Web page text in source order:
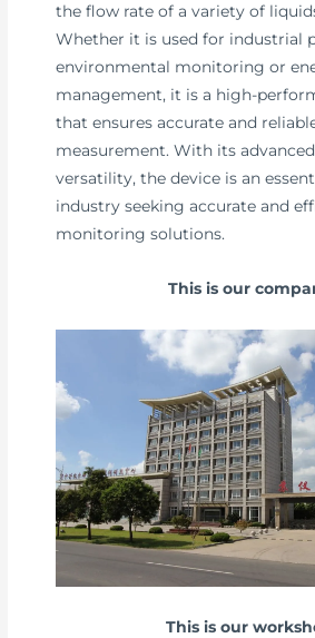
the flow rate of a variety of
Whether it is used for industrial
environmental monitoring or
management, it is a high-
that ensures accurate and
measurement. With its
versatility, the device is an
industry seeking accurate and
monitoring solutions.
This is our
This is our